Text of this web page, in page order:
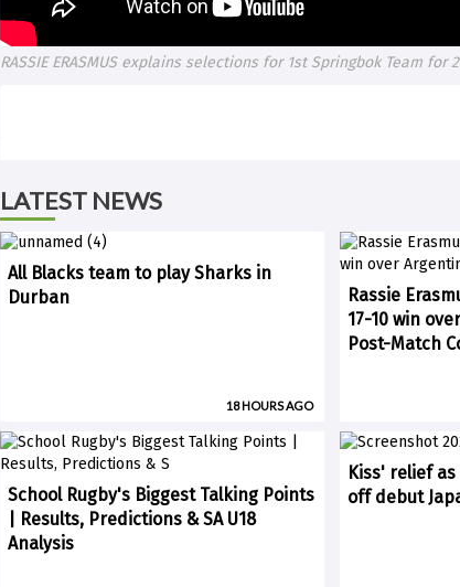
RASSIE ERASMUS explains selections for 1st Springbok Team for
LATEST NEWS
All Blacks team to play Sharks in
Durban
18 HOURS AGO
Rassie
17-10 win
Post-Match
School Rugby's Biggest Talking Points
| Results, Predictions & SA U18
Analysis
Kiss' relief
off debut